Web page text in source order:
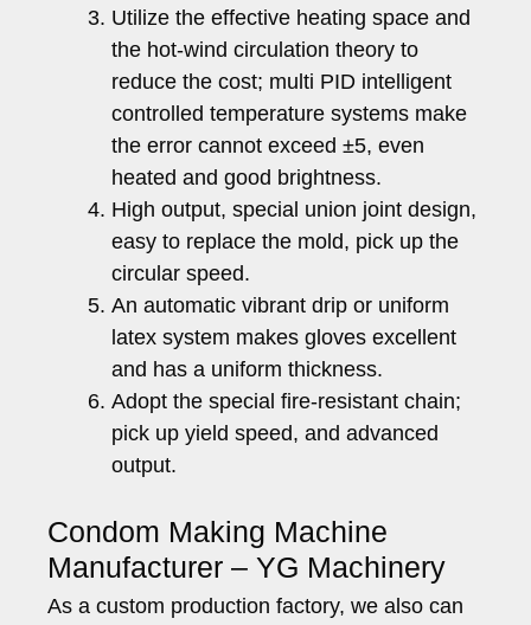
Utilize the effective heating space and
the hot-wind circulation theory to
reduce the cost; multi PID intelligent
controlled temperature systems make
the error cannot exceed ±5, even
heated and good brightness.
High output, special union joint design,
easy to replace the mold, pick up the
circular speed.
An automatic vibrant drip or uniform
latex system makes gloves excellent
and has a uniform thickness.
Adopt the special fire-resistant chain;
pick up yield speed, and advanced
output.
Condom Making Machine
Manufacturer – YG Machinery
As a custom production factory, we also can